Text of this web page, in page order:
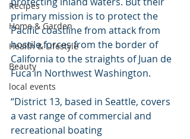
Recipes
Home & Garden
Health & Lifestyle
Beauty
local events
primary mission is to protect the
Pacific coastline from attack from
hostile forces from the border of
California to the straights of Juan de
Fuca in Northwest Washington.
“District 13, based in Seattle, covers
a vast range of commercial and
recreational boating